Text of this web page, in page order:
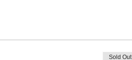
Sold Out